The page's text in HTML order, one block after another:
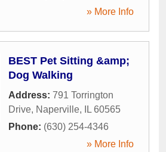
» More Info
BEST Pet Sitting &amp;
Dog Walking
Address: 791 Torrington
Drive, Naperville, IL 60565
Phone: (630) 254-4346
» More Info